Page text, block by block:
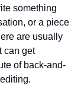
something
or a piece
are usually
can get
of back-and-